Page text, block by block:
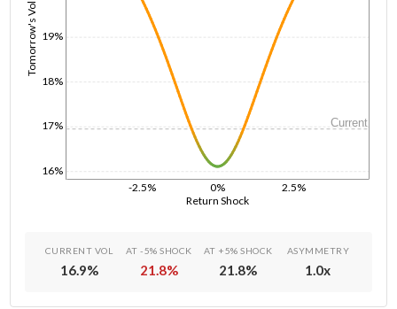
Return Shock
-2.5% 0% 2.5%
Tomorrow's Vol
16%
17%
18%
19%
Current
CURRENT VOL
16.9%
AT -5% SHOCK
21.8%
AT +5% SHOCK
21.8%
ASYMMETRY
1.0x